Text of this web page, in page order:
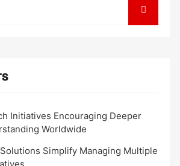
Initiatives Encouraging Deeper
Worldwide
Simplify Managing Multiple